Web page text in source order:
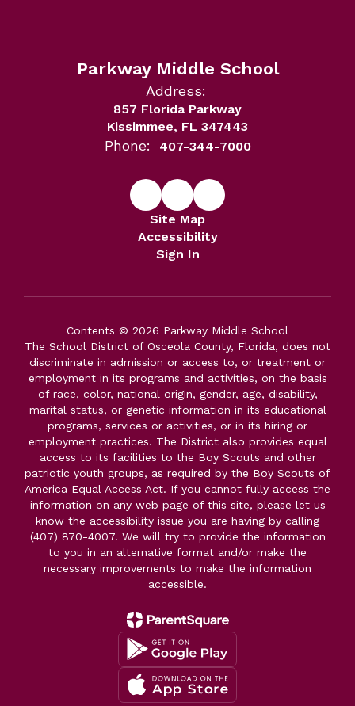
Parkway Middle School
Address:
857 Florida Parkway
Kissimmee, FL 347443
Phone: 407-344-7000
Site Map
Accessibility
Sign In
Contents © 2026 Parkway Middle School
The School District of Osceola County, Florida, does not
discriminate in admission or access to, or treatment or
employment in its programs and activities, on the basis
of race, color, national origin, gender, age, disability,
marital status, or genetic information in its educational
programs, services or activities, or in its hiring or
employment practices. The District also provides equal
access to its facilities to the Boy Scouts and other
patriotic youth groups, as required by the Boy Scouts of
America Equal Access Act. If you cannot fully access the
information on any web page of this site, please let us
know the accessibility issue you are having by calling
(407) 870-4007. We will try to provide the information
to you in an alternative format and/or make the
necessary improvements to make the information
accessible.